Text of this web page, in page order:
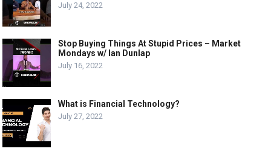
July 24, 2022
Stop Buying Things At Stupid Prices – Market
Mondays w/ Ian Dunlap
July 16, 2022
What is Financial Technology?
July 27, 2022